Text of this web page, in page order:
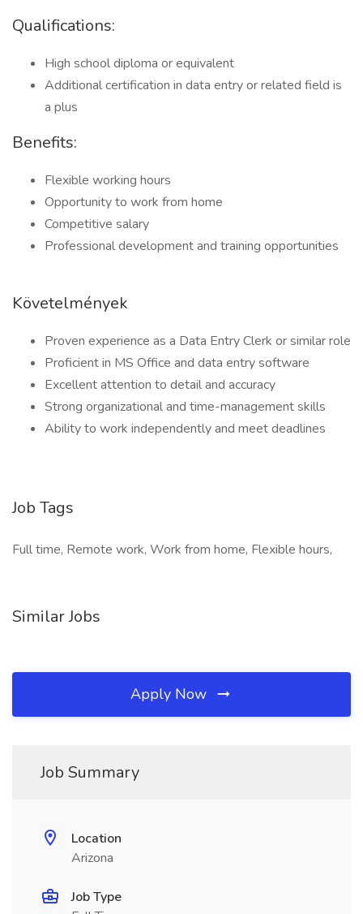
Qualifications:
High school diploma or equivalent
Additional certification in data entry or related field is
a plus
Benefits:
Flexible working hours
Opportunity to work from home
Competitive salary
Professional development and training opportunities
Követelmények
Proven experience as a Data Entry Clerk or similar role
Proficient in MS Office and data entry software
Excellent attention to detail and accuracy
Strong organizational and time-management skills
Ability to work independently and meet deadlines
Job Tags
Full time, Remote work, Work from home, Flexible hours,
Similar Jobs
Apply Now
Job Summary
Location
Arizona
Job Type